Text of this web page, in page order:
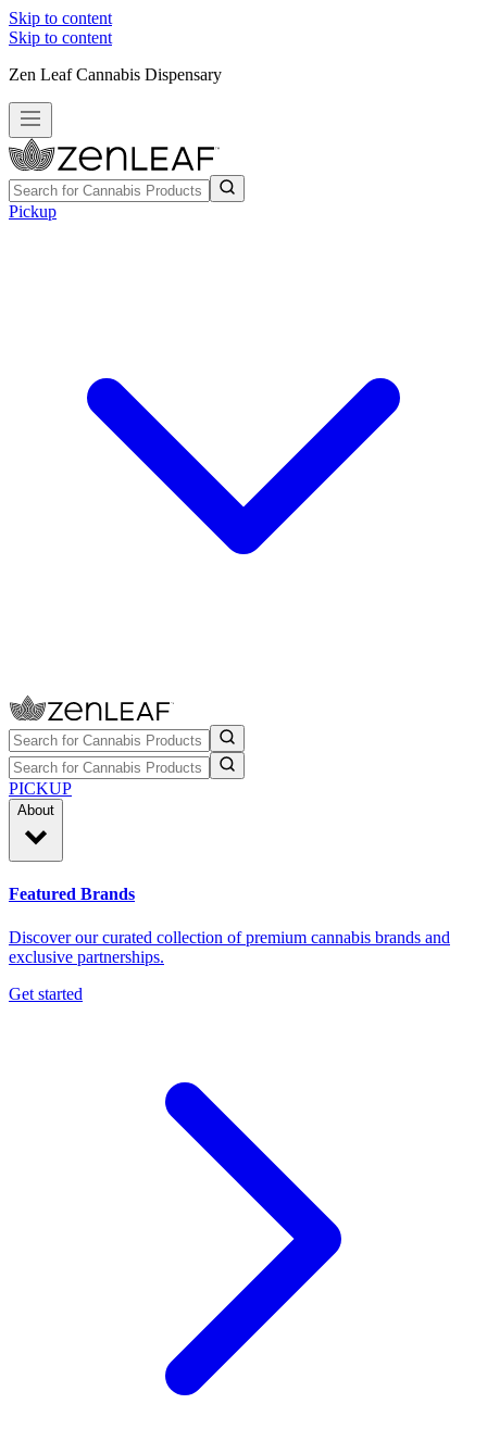
Skip to content
Skip to content
Zen Leaf Cannabis Dispensary
Pickup
PICKUP
About
Featured Brands
Discover our curated collection of premium cannabis brands and
exclusive partnerships.
Get started